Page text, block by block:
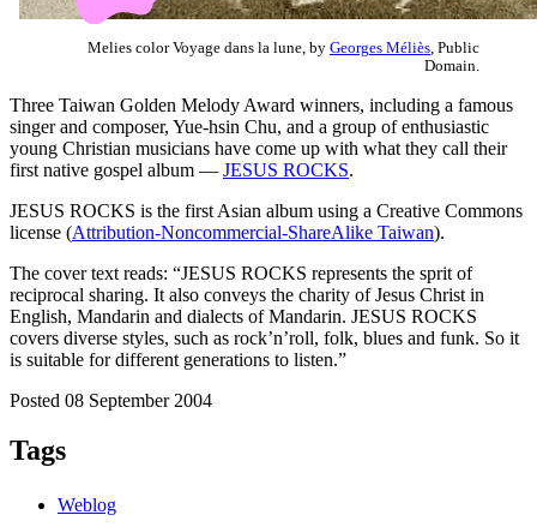
Melies color Voyage dans la lune, by Georges Méliès , Public
Domain.
Three Taiwan Golden Melody Award winners, including a famous
singer and composer, Yue-hsin Chu, and a group of enthusiastic
young Christian musicians have come up with what they call their
first native gospel album — JESUS ROCKS.
JESUS ROCKS is the first Asian album using a Creative Commons
license (Attribution-Noncommercial-ShareAlike Taiwan).
The cover text reads: “JESUS ROCKS represents the sprit of
reciprocal sharing. It also conveys the charity of Jesus Christ in
English, Mandarin and dialects of Mandarin. JESUS ROCKS
covers diverse styles, such as rock’n’roll, folk, blues and funk. So it
is suitable for different generations to listen.”
Posted 08 September 2004
Tags
Weblog